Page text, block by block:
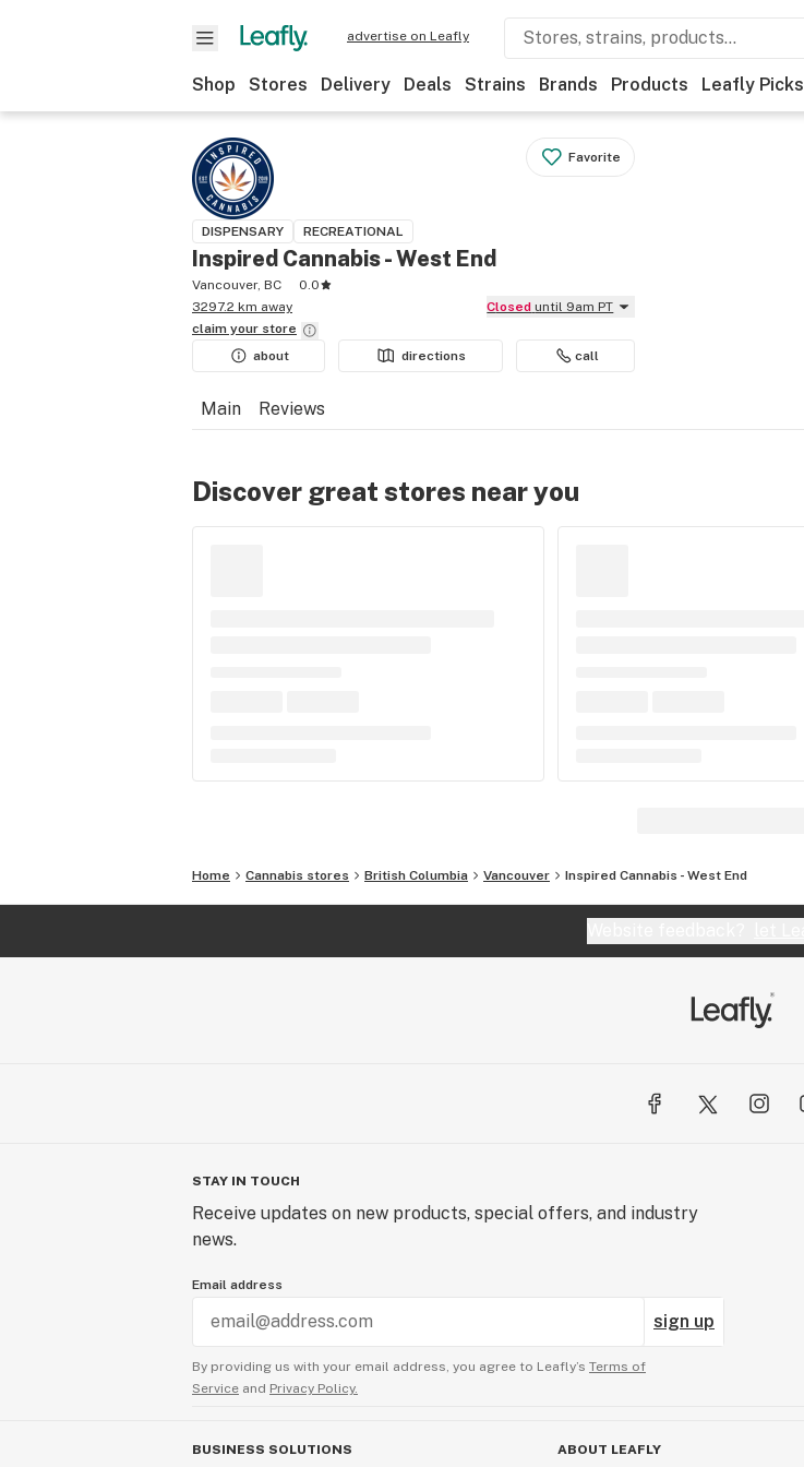
advertise on Leafly
Shop Stores Delivery Deals Strains Brands Products Leafly Picks
Favorite
DISPENSARY RECREATIONAL
Inspired Cannabis - West End
Vancouver, BC
0.0
3297.2 km away
Closed until 9am PT
claim your store
about
directions call
Main Reviews
Discover great stores near you
Home Cannabis stores British Columbia Vancouver Inspired Cannabis - West End
STAY IN TOUCH
Receive updates on new products, special offers, and industry
news.
Email address
sign up
By providing us with your email address, you agree to Leafly’s Terms of
Service and Privacy Policy.
BUSINESS SOLUTIONS ABOUT LEAFLY